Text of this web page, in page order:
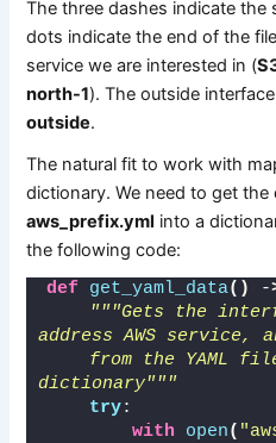
The three dashes indicate
dots indicate the end of the
service we are interested in (
north-1). The outside
outside.
The natural fit to work with
dictionary. We need to get
aws_prefix.yml into a
the following code:
def get_yaml_data() -
"""Gets the
address AWS service,
from the YAML
dictionary"""
try:
with
open(